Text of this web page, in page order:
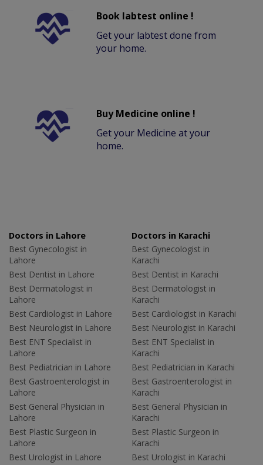
Book labtest online !
Get your labtest done from
your home.
Buy Medicine online !
Get your Medicine at your
home.
Doctors in Lahore
Best Gynecologist in
Lahore
Best Dentist in Lahore
Best Dermatologist in
Lahore
Best Cardiologist in Lahore
Best Neurologist in Lahore
Best ENT Specialist in
Lahore
Best Pediatrician in Lahore
Best Gastroenterologist in
Lahore
Best General Physician in
Lahore
Best Plastic Surgeon in
Lahore
Best Urologist in Lahore
Doctors in Karachi
Best Gynecologist in
Karachi
Best Dentist in Karachi
Best Dermatologist in
Karachi
Best Cardiologist in Karachi
Best Neurologist in Karachi
Best ENT Specialist in
Karachi
Best Pediatrician in Karachi
Best Gastroenterologist in
Karachi
Best General Physician in
Karachi
Best Plastic Surgeon in
Karachi
Best Urologist in Karachi